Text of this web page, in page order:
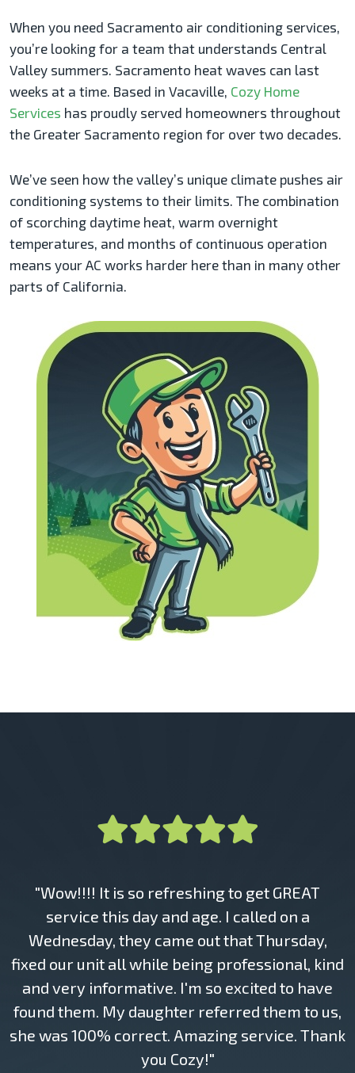
When you need Sacramento air conditioning services,
you’re looking for a team that understands Central
Valley summers. Sacramento heat waves can last
weeks at a time. Based in Vacaville, Cozy Home
Services has proudly served homeowners throughout
the Greater Sacramento region for over two decades.
We’ve seen how the valley’s unique climate pushes air
conditioning systems to their limits. The combination
of scorching daytime heat, warm overnight
temperatures, and months of continuous operation
means your AC works harder here than in many other
parts of California.
"Wow!!!! It is so refreshing to get GREAT
service this day and age. I called on a
Wednesday, they came out that Thursday,
fixed our unit all while being professional, kind
and very informative. I'm so excited to have
found them. My daughter referred them to us,
she was 100% correct. Amazing service. Thank
you Cozy!"